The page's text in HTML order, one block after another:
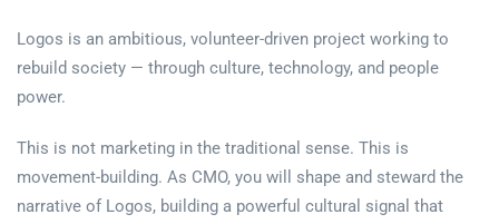
Logos is an ambitious, volunteer-driven project working to
rebuild society — through culture, technology, and people
power.
This is not marketing in the traditional sense. This is
movement-building. As CMO, you will shape and steward the
narrative of Logos, building a powerful cultural signal that